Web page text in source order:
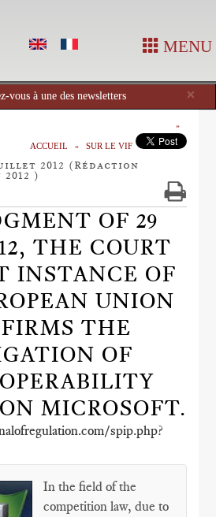
MENU
×
vous à une des newsletters
ACCUEIL SUR LE VIF
2012 (Rédaction
)
OF 29
THE COURT
INSTANCE OF
UNION
THE
OF
MICROSOFT.
spip.php?
In the field of the
competition law, due to